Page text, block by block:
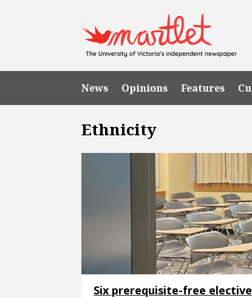
News Opinions Features
Ethnicity
Six prerequisite-free